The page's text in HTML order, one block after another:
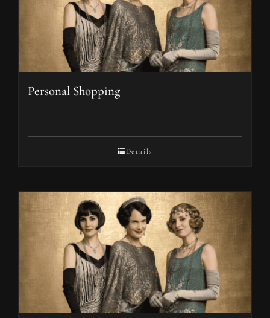
Personal Shopping
Details